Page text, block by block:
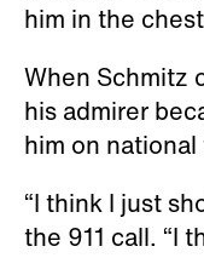
him in the
When Schmitz
his admirer
him on
“I think I just
the 911 call. “I